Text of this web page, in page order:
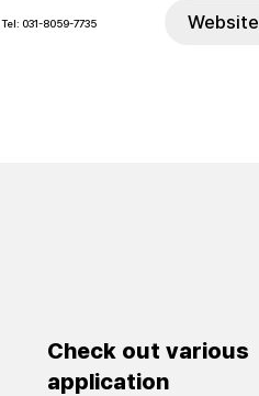
Website
Tel: 031-8059-7735
Check out various
application